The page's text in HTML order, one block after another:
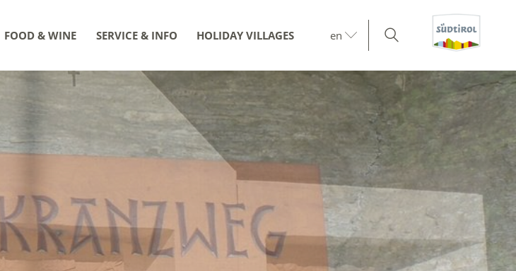
FOOD & WINE SERVICE & INFO HOLIDAY VILLAGES en